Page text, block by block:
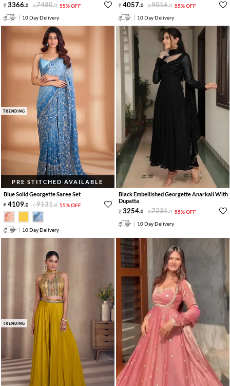
3366.0 7480.0 55% OFF
10 Day Delivery
4057.0 9016.0 55% OFF
10 Day Delivery
TRENDING
PRE STITCHED AVAILABLE
Blue Solid Georgette Saree Set
4109.0 9131.0 55% OFF
10 Day Delivery
Black Embellished Georgette Anarkali With
Dupatta
3254.0 7231.0 55% OFF
10 Day Delivery
TRENDING